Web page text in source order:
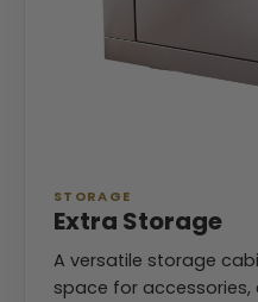
STORAGE
Extra Storage
A versatile storage
space for